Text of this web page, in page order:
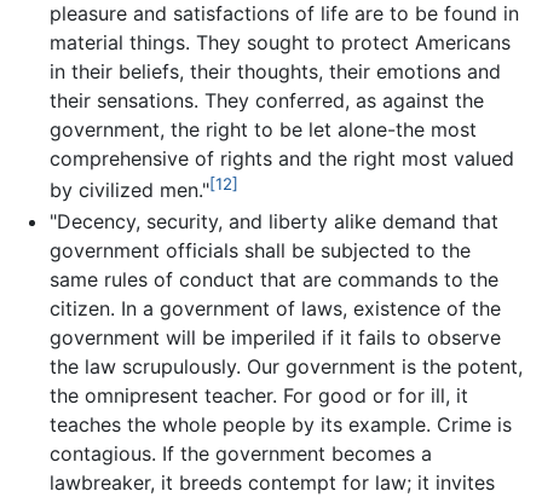
pleasure and satisfactions of life are to be found in
material things. They sought to protect Americans
in their beliefs, their thoughts, their emotions and
their sensations. They conferred, as against the
government, the right to be let alone-the most
comprehensive of rights and the right most valued
by civilized men."[12]
"Decency, security, and liberty alike demand that
government officials shall be subjected to the
same rules of conduct that are commands to the
citizen. In a government of laws, existence of the
government will be imperiled if it fails to observe
the law scrupulously. Our government is the potent,
the omnipresent teacher. For good or for ill, it
teaches the whole people by its example. Crime is
contagious. If the government becomes a
lawbreaker, it breeds contempt for law; it invites